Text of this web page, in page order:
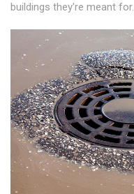
buildings they're meant for.